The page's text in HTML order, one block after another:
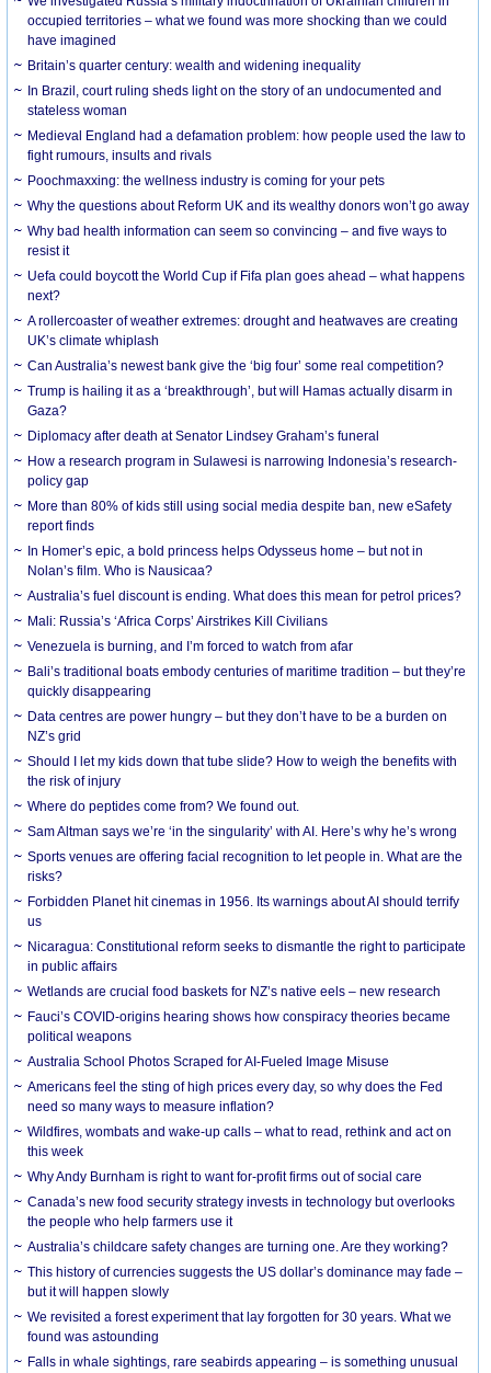
occupied territories – what we found was more shocking than we could
have imagined
Britain’s quarter century: wealth and widening inequality
In Brazil, court ruling sheds light on the story of an undocumented and
stateless woman
Medieval England had a defamation problem: how people used the law to
fight rumours, insults and rivals
Poochmaxxing: the wellness industry is coming for your pets
Why the questions about Reform UK and its wealthy donors won’t go away
Why bad health information can seem so convincing – and five ways to
resist it
Uefa could boycott the World Cup if Fifa plan goes ahead – what happens
next?
A rollercoaster of weather extremes: drought and heatwaves are creating
UK’s climate whiplash
Can Australia’s newest bank give the ‘big four’ some real competition?
Trump is hailing it as a ‘breakthrough’, but will Hamas actually disarm in
Gaza?
Diplomacy after death at Senator Lindsey Graham’s funeral
How a research program in Sulawesi is narrowing Indonesia’s research-
policy gap
More than 80% of kids still using social media despite ban, new eSafety
report finds
In Homer’s epic, a bold princess helps Odysseus home – but not in
Nolan’s film. Who is Nausicaa?
Australia’s fuel discount is ending. What does this mean for petrol prices?
Mali: Russia’s ‘Africa Corps’ Airstrikes Kill Civilians
Venezuela is burning, and I’m forced to watch from afar
Bali’s traditional boats embody centuries of maritime tradition – but they’re
quickly disappearing
Data centres are power hungry – but they don’t have to be a burden on
NZ’s grid
Should I let my kids down that tube slide? How to weigh the benefits with
the risk of injury
Where do peptides come from? We found out.
Sam Altman says we’re ‘in the singularity’ with AI. Here’s why he’s wrong
Sports venues are offering facial recognition to let people in. What are the
risks?
Forbidden Planet hit cinemas in 1956. Its warnings about AI should terrify
us
Nicaragua: Constitutional reform seeks to dismantle the right to participate
in public affairs
Wetlands are crucial food baskets for NZ’s native eels – new research
Fauci’s COVID-origins hearing shows how conspiracy theories became
political weapons
Australia School Photos Scraped for AI-Fueled Image Misuse
Americans feel the sting of high prices every day, so why does the Fed
need so many ways to measure inflation?
Wildfires, wombats and wake-up calls – what to read, rethink and act on
this week
Why Andy Burnham is right to want for-profit firms out of social care
Canada’s new food security strategy invests in technology but overlooks
the people who help farmers use it
Australia’s childcare safety changes are turning one. Are they working?
This history of currencies suggests the US dollar’s dominance may fade –
but it will happen slowly
We revisited a forest experiment that lay forgotten for 30 years. What we
found was astounding
Falls in whale sightings, rare seabirds appearing – is something unusual